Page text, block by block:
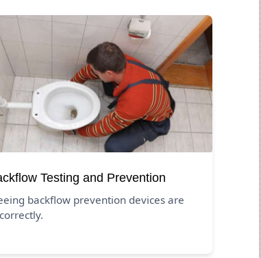
Testing and Prevention
backflow prevention devices are